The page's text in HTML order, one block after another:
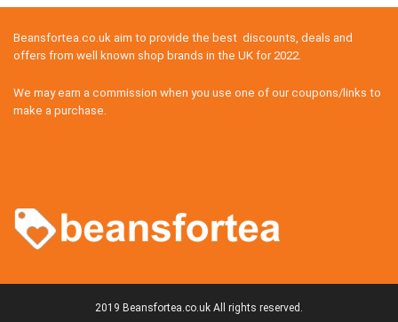
Beansfortea.co.uk aim to provide the best discounts, deals and
offers from well known shop brands in the UK for 2022.
We may earn a commission when you use one of our coupons/links to
make a purchase.
2019 Beansfortea.co.uk All rights reserved.